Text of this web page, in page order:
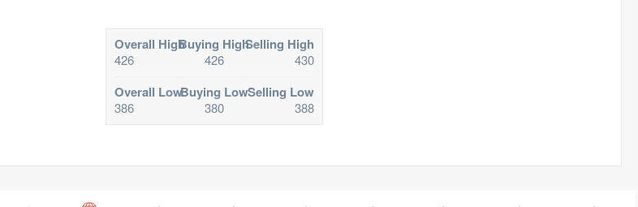
Overall High
426
Buying High
426
Selling High
430
Overall Low
386
Buying Low
380
Selling Low
388